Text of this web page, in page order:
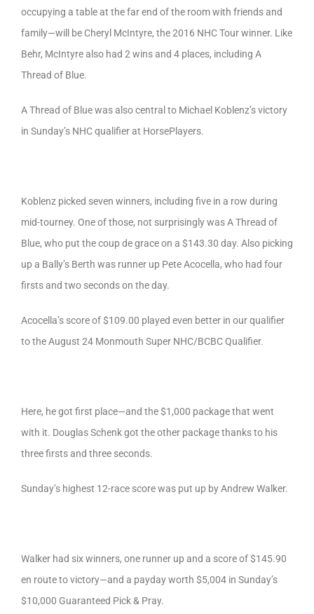
occupying a table at the far end of the room with friends and
family—will be Cheryl McIntyre, the 2016 NHC Tour winner. Like
Behr, McIntyre also had 2 wins and 4 places, including A
Thread of Blue.
A Thread of Blue was also central to Michael Koblenz’s victory
in Sunday’s NHC qualifier at HorsePlayers.
Koblenz picked seven winners, including five in a row during
mid-tourney. One of those, not surprisingly was A Thread of
Blue, who put the coup de grace on a $143.30 day. Also picking
up a Bally’s Berth was runner up Pete Acocella, who had four
firsts and two seconds on the day.
Acocella’s score of $109.00 played even better in our qualifier
to the August 24 Monmouth Super NHC/BCBC Qualifier.
Here, he got first place—and the $1,000 package that went
with it. Douglas Schenk got the other package thanks to his
three firsts and three seconds.
Sunday’s highest 12-race score was put up by Andrew Walker.
Walker had six winners, one runner up and a score of $145.90
en route to victory—and a payday worth $5,004 in Sunday’s
$10,000 Guaranteed Pick & Pray.